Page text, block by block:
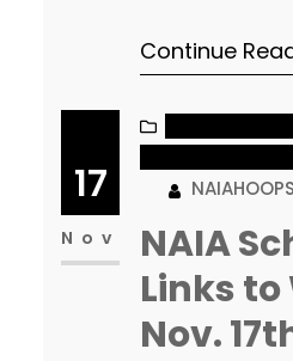
ranked team,
ranked team,
everyone’s
road, you get
best shot
fans biggest
Continue
17
Nov
NAIA
Links
Nov.